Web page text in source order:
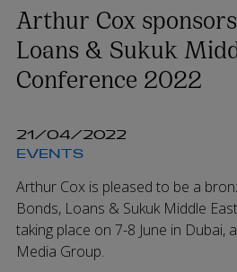
Arthur Cox
Loans & Sukuk
Conference 2022
21/04/2022
EVENTS
Arthur Cox is pleased to be a
Bonds, Loans & Sukuk Middle
taking place on 7-8 June in Dubai,
Media Group.